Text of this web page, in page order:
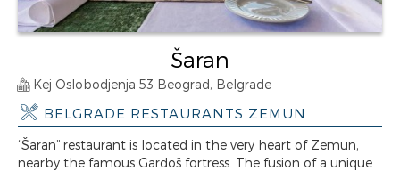
Šaran
Kej Oslobodjenja 53 Beograd, Belgrade
BELGRADE RESTAURANTS ZEMUN
“Šaran” restaurant is located in the very heart of Zemun,
nearby the famous Gardoš fortress. The fusion of a unique